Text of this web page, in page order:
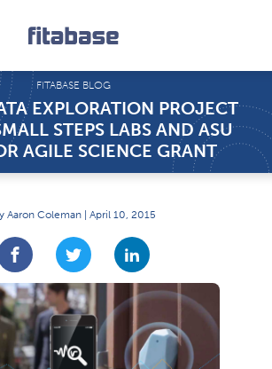
FITABASE BLOG
EXPLORATION PROJECT
STEPS LABS AND ASU
AGILE SCIENCE GRANT
Aaron Coleman | April 10, 2015